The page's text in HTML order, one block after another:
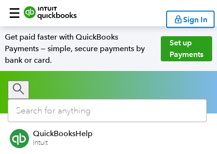
Sign In
Get paid faster with QuickBooks
Payments — simple, secure payments by
bank or card.
Set up
Payments
QuickBooksHelp
Intuit